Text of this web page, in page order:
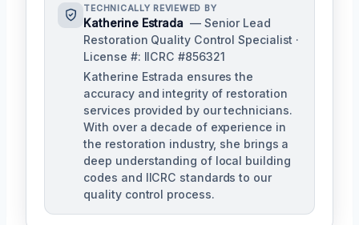
TECHNICALLY REVIEWED BY
Katherine Estrada — Senior Lead
Restoration Quality Control Specialist ·
License #: IICRC #856321
Katherine Estrada ensures the
accuracy and integrity of restoration
services provided by our technicians.
With over a decade of experience in
the restoration industry, she brings a
deep understanding of local building
codes and IICRC standards to our
quality control process.